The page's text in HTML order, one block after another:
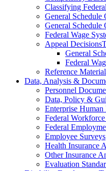
Classifying
General
General Schedule
Federal Wage
Appeal Decisions
General
Federal
Reference
Data, Analysis &
Personnel
Data, Policy &
Enterprise Human
Federal
Federal
Employee Surveys
Health Insurance
Other Insurance
Evaluation